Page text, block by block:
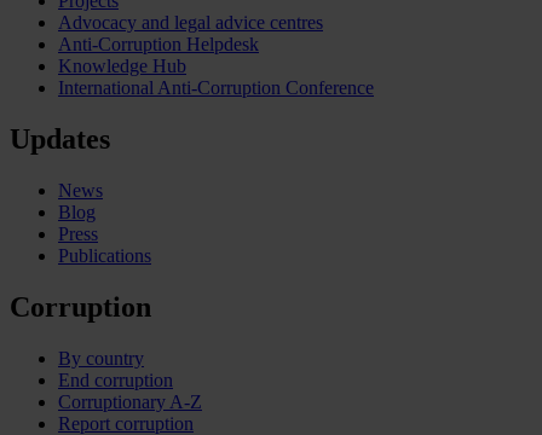
Advocacy and legal advice centres
Anti-Corruption Helpdesk
Knowledge Hub
International Anti-Corruption Conference
Updates
News
Blog
Press
Publications
Corruption
By country
End corruption
Corruptionary A-Z
Report corruption